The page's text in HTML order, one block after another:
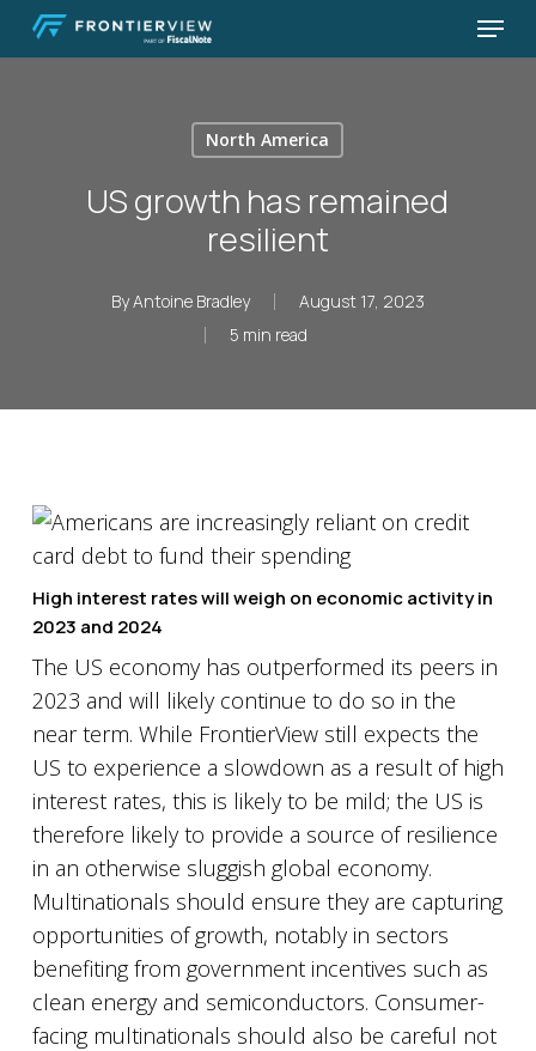
Skip
Menu
North America
US growth has remained
resilient
ByAntoine Bradley
August 17, 2023
5 min read
High interest rates will weigh on economic activity in
2023 and 2024
The US economy has outperformed its peers in
2023 and will likely continue to do so in the
near term. While FrontierView still expects the
US to experience a slowdown as a result of high
interest rates, this is likely to be mild; the US is
therefore likely to provide a source of resilience
in an otherwise sluggish global economy.
Multinationals should ensure they are capturing
opportunities of growth, notably in sectors
benefiting from government incentives such as
clean energy and semiconductors. Consumer-
facing multinationals should also be careful not